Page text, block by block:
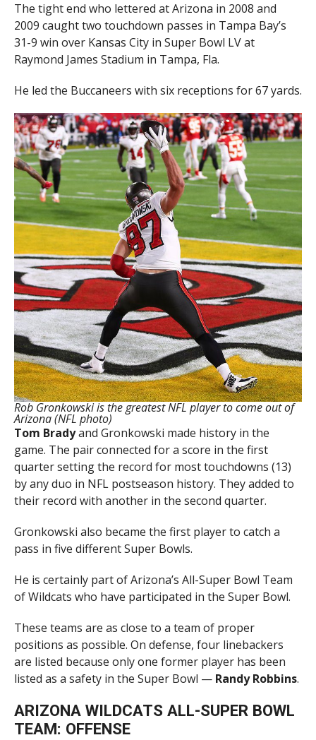
The tight end who lettered at Arizona in 2008 and
2009 caught two touchdown passes in Tampa Bay’s
31-9 win over Kansas City in Super Bowl LV at
Raymond James Stadium in Tampa, Fla.
He led the Buccaneers with six receptions for 67 yards.
Rob Gronkowski is the greatest NFL player to come out of
Arizona (NFL photo)
Tom Bradyand Gronkowski made history in the
game. The pair connected for a score in the first
quarter setting the record for most touchdowns (13)
by any duo in NFL postseason history. They added to
their record with another in the second quarter.
Gronkowski also became the first player to catch a
pass in five different Super Bowls.
He is certainly part of Arizona’s All-Super Bowl Team
of Wildcats who have participated in the Super Bowl.
These teams are as close to a team of proper
positions as possible. On defense, four linebackers
are listed because only one former player has been
listed as a safety in the Super Bowl — Randy Robbins.
ARIZONA WILDCATS ALL-SUPER BOWL
TEAM: OFFENSE